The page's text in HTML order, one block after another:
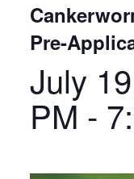
Pre-
July
PM-